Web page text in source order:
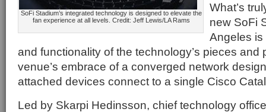
SoFi Stadium’s integrated technology is designed to elevate the
fan experience at all levels. Credit: Jeff Lewis/LA Rams
What’s
new SoFi
Angeles is
and functionality of the technology’s pieces and
venue’s embrace of a converged network
attached devices connect to a single Cisco
Led by Skarpi Hedinsson, chief technology